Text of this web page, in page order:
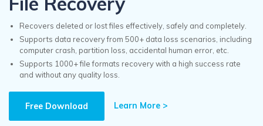
Overview
Solutions
Newsroom
Support
Recoverit for Windows
A leading data recovery tool for windows
Free Download
Features
Recover from Drives
Recover Deleted Media
Exclusive Recovery Solutions New
Why Recoverit
Data Recovery Expert
Customer Stories
Guide
Recovers deleted or lost files effectively, safely and completely.
Supports data recovery from 500+ data loss scenarios, including
computer crash, partition loss, accidental human error, etc.
Supports 1000+ file formats recovery with a high success rate
and without any quality loss.
Free Download Learn More >